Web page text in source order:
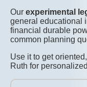
Our experimental
general educational
financial durable
common planning
Use it to get
Ruth for